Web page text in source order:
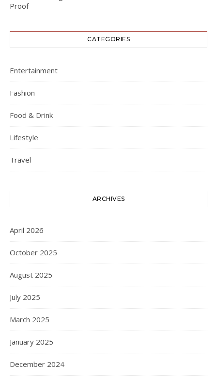
CATEGORIES
Entertainment
Fashion
Food & Drink
Lifestyle
Travel
ARCHIVES
April 2026
October 2025
August 2025
July 2025
March 2025
January 2025
December 2024